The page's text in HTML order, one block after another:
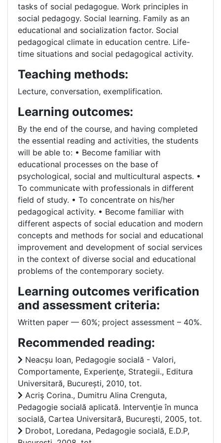
tasks of social pedagogue. Work principles in
social pedagogy. Social learning. Family as an
educational and socialization factor. Social
pedagogical climate in education centre. Life-
time situations and social pedagogical activity.
Teaching methods:
Lecture, conversation, exemplification.
Learning outcomes:
By the end of the course, and having completed
the essential reading and activities, the students
will be able to: • Become familiar with
educational processes on the base of
psychological, social and multicultural aspects. •
To communicate with professionals in different
field of study. • To concentrate on his/her
pedagogical activity. • Become familiar with
different aspects of social education and modern
concepts and methods for social and educational
improvement and development of social services
in the context of diverse social and educational
problems of the contemporary society.
Learning outcomes verification
and assessment criteria:
Written paper –– 60%; project assessment – 40%.
Recommended reading:
Neacșu Ioan, Pedagogie socială - Valori,
Comportamente, Experienţe, Strategii., Editura
Universitară, București, 2010, tot.
Acriş Corina., Dumitru Alina Crenguta,
Pedagogie socială aplicată. Intervenţie în munca
socială, Cartea Universitară, Bucureşti, 2005, tot.
Drobot, Loredana, Pedagogie socială, E.D.P,